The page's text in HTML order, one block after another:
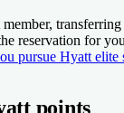
reservation for
pursue Hyatt elite
points